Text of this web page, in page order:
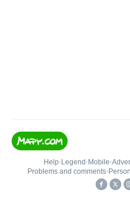
Help• Legend • Mobile•
Problems and comments•